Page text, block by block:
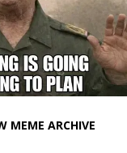
MEME ARCHIVE